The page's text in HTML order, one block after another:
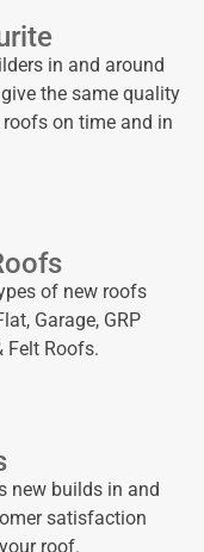
in and around
the same quality
on time and in
of new roofs
Garage, GRP
Felt Roofs.
new builds in and
satisfaction
roof.